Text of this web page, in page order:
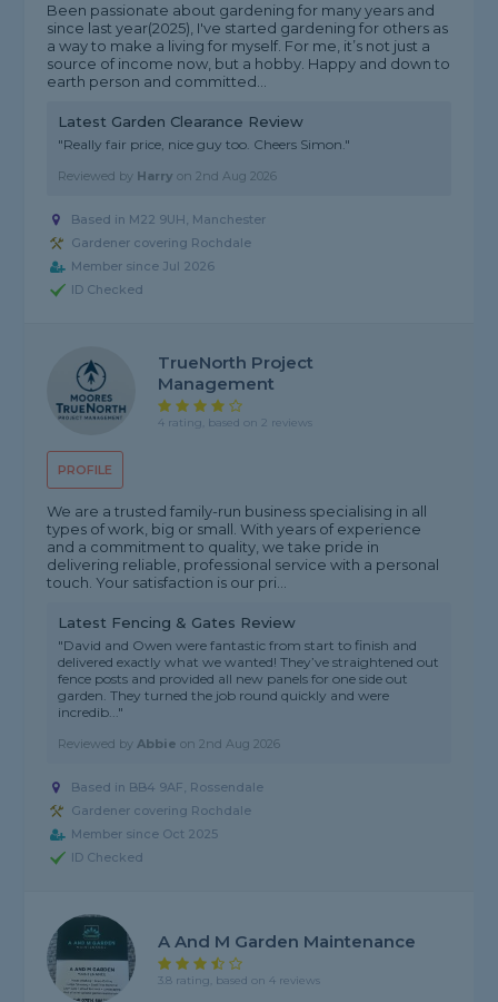
Been passionate about gardening for many years and
since last year(2025), I've started gardening for others as
a way to make a living for myself. For me, it’s not just a
source of income now, but a hobby. Happy and down to
earth person and committed...
Latest Garden Clearance Review
"Really fair price, nice guy too. Cheers Simon."
Reviewed by Harry on2nd Aug 2026
Based in M22 9UH, Manchester
Gardener covering Rochdale
Member since Jul 2026
ID Checked
PROFILE
TrueNorth Project
Management
4 rating, based on 2 reviews
We are a trusted family-run business specialising in all
types of work, big or small. With years of experience
and a commitment to quality, we take pride in
delivering reliable, professional service with a personal
touch. Your satisfaction is our pri...
Latest Fencing & Gates Review
"David and Owen were fantastic from start to finish and
delivered exactly what we wanted! They’ve straightened out
fence posts and provided all new panels for one side out
garden. They turned the job round quickly and were
incredib..."
Reviewed byAbbie on2nd Aug 2026
Based in BB4 9AF, Rossendale
Gardener covering Rochdale
Member since Oct 2025
ID Checked
A And M Garden Maintenance
3.8 rating, based on 4 reviews